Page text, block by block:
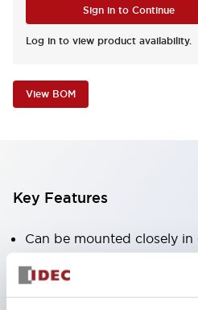
Sign in to Continue
Log in to view product availability.
View BOM
Key Features
Can be mounted closely in
Keyed selector switch
tumbler structure